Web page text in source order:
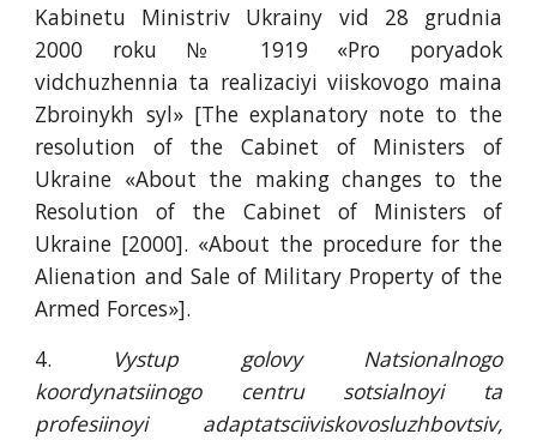
Kabinetu Ministriv Ukrainy vid 28 grudnia
2000 roku № 1919 «Pro poryadok
vidchuzhennia ta realizaciyi viiskovogo maina
Zbroinykh syl» [The explanatory note to the
resolution of the Cabinet of Ministers of
Ukraine «About the making changes to the
Resolution of the Cabinet of Ministers of
Ukraine [2000]. «About the procedure for the
Alienation and Sale of Military Property of the
Armed Forces»].
4.
Vystup golovy Natsionalnogo
koordynatsiinogo centru sotsialnoyi ta
profesiinoyi adaptatsciiviskovosluzhbovtsiv,